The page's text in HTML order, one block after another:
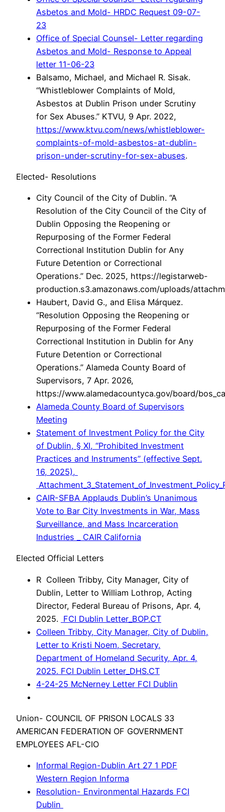
Asbetos and Mold- HRDC Request 09-07-
23
Office of Special Counsel- Letter regarding
Asbetos and Mold- Response to Appeal
letter 11-06-23
Balsamo, Michael, and Michael R. Sisak.
“Whistleblower Complaints of Mold,
Asbestos at Dublin Prison under Scrutiny
for Sex Abuses.” KTVU, 9 Apr. 2022,
https://www.ktvu.com/news/whistleblower-
complaints-of-mold-asbestos-at-dublin-
prison-under-scrutiny-for-sex-abuses.
Elected- Resolutions
City Council of the City of Dublin. “A
Resolution of the City Council of the City of
Dublin Opposing the Reopening or
Repurposing of the Former Federal
Correctional Institution Dublin for Any
Future Detention or Correctional
Operations.” Dec. 2025, https://legistarweb-
production.s3.amazonaws.com/uploads/
Haubert, David G., and Elisa Márquez.
“Resolution Opposing the Reopening or
Repurposing of the Former Federal
Correctional Institution in Dublin for Any
Future Detention or Correctional
Operations.” Alameda County Board of
Supervisors, 7 Apr. 2026,
https://www.alamedacountyca.gov/board/
Alameda County Board of Supervisors
Meeting
Statement of Investment Policy for the City
of Dublin, § XI, “Prohibited Investment
Practices and Instruments” (effective Sept.
16, 2025),
CAIR-SFBA Applauds Dublin’s Unanimous
Vote to Bar City Investments in War, Mass
Surveillance, and Mass Incarceration
Industries _ CAIR California
Elected Official Letters
R Colleen Tribby, City Manager, City of
Dublin, Letter to William Lothrop, Acting
Director, Federal Bureau of Prisons, Apr. 4,
2025. FCI Dublin Letter_BOP.CT
Colleen Tribby, City Manager, City of Dublin,
Letter to Kristi Noem, Secretary,
Department of Homeland Security, Apr. 4,
2025. FCI Dublin Letter_DHS.CT
4-24-25 McNerney Letter FCI Dublin
Union- COUNCIL OF PRISON LOCALS 33
AMERICAN FEDERATION OF GOVERNMENT
EMPLOYEES AFL-CIO
Informal Region-Dublin Art 27 1 PDF
Western Region Informa
Resolution- Environmental Hazards FCI
Dublin